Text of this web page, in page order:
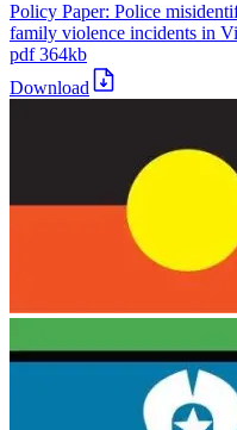
Policy Paper: Police
family violence incidents in
pdf364kb
Download